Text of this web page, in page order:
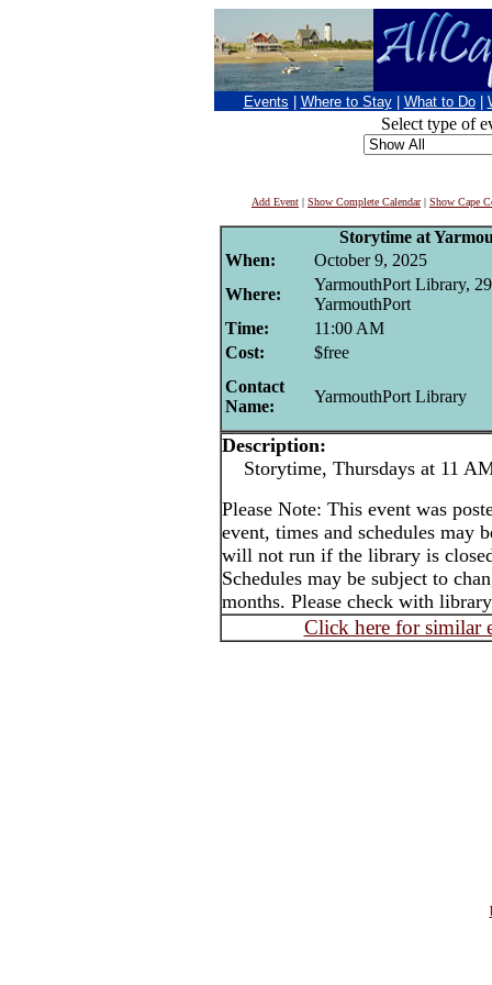
Events Where to Stay What to Do
Select type of
Add Event | Show Complete Calendar| Show Cape
Storytime at
When:
October 9, 2025
Where:
YarmouthPort Library,
YarmouthPort
Time:
11:00 AM
Cost:
$free
Contact
Name:
YarmouthPort Library
Description:
Storytime, Thursdays at 11
Please Note: This event was
event, times and schedules may
will not run if the library is
Schedules may be subject to
months. Please check with
Click here for similar